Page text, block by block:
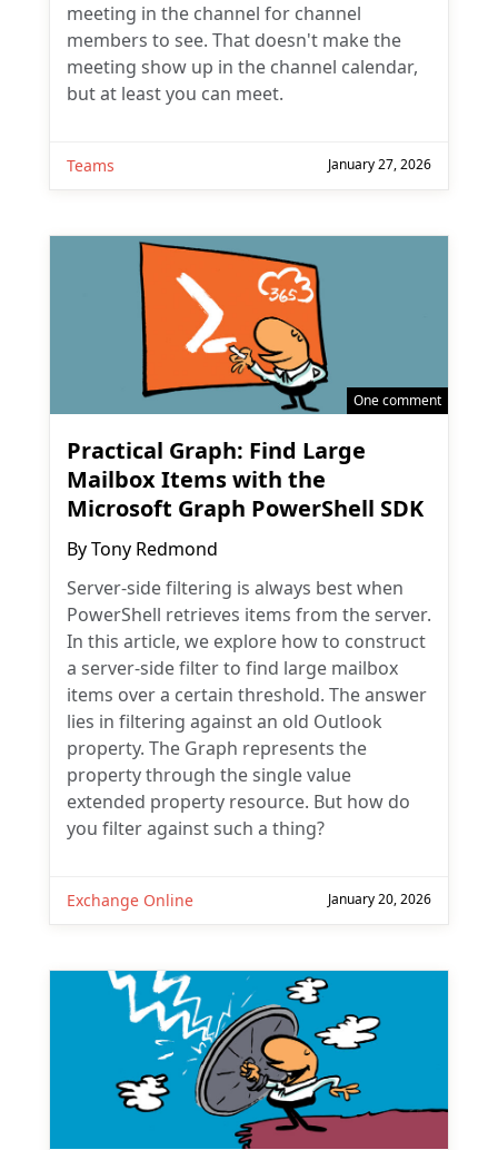
meeting in the channel for channel
members to see. That doesn't make the
meeting show up in the channel calendar,
but at least you can meet.
Teams January 27, 2026
One comment
Practical Graph: Find Large
Mailbox Items with the
Microsoft Graph PowerShell SDK
ByTony Redmond
Server-side filtering is always best when
PowerShell retrieves items from the server.
In this article, we explore how to construct
a server-side filter to find large mailbox
items over a certain threshold. The answer
lies in filtering against an old Outlook
property. The Graph represents the
property through the single value
extended property resource. But how do
you filter against such a thing?
Exchange Online January 20, 2026